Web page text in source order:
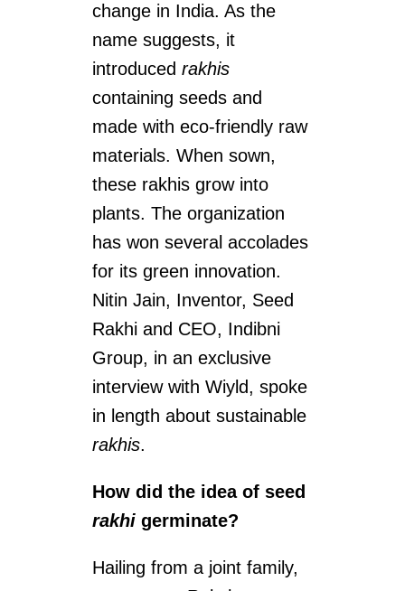
change in India. As the
name suggests, it
introducedrakhis
containing seeds and
made with eco-friendly raw
materials. When sown,
these rakhis grow into
plants. The organization
has won several accolades
for its green innovation.
Nitin Jain, Inventor, Seed
Rakhi and CEO, Indibni
Group, in an exclusive
interview with Wiyld, spoke
in length about sustainable
rakhis.
How did the idea of seed
rakhi germinate?
Hailing from a joint family,